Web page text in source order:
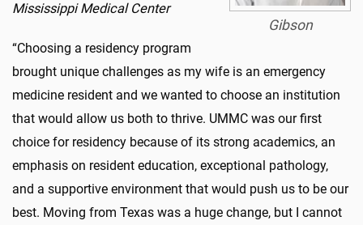
Gibson
Mississippi Medical Center
“Choosing a residency program
brought unique challenges as my wife is an emergency
medicine resident and we wanted to choose an institution
that would allow us both to thrive. UMMC was our first
choice for residency because of its strong academics, an
emphasis on resident education, exceptional pathology,
and a supportive environment that would push us to be our
best. Moving from Texas was a huge change, but I cannot